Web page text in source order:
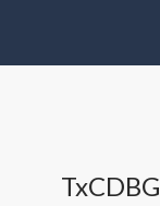
TxCDBG